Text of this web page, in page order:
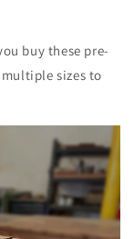
buy these pre-
sizes to